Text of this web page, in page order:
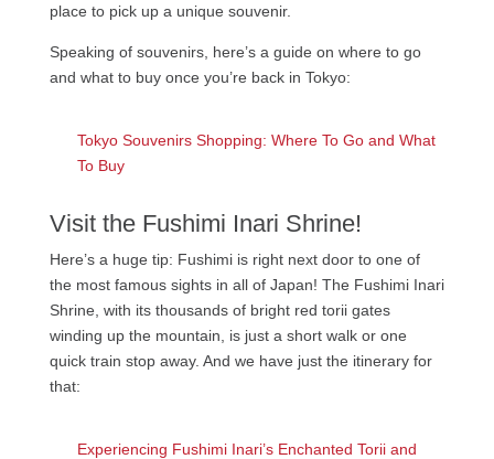
place to pick up a unique souvenir.
Speaking of souvenirs, here’s a guide on where to go
and what to buy once you’re back in Tokyo:
Tokyo Souvenirs Shopping: Where To Go and What
To Buy
Visit the Fushimi Inari Shrine!
Here’s a huge tip: Fushimi is right next door to one of
the most famous sights in all of Japan! The Fushimi Inari
Shrine, with its thousands of bright red torii gates
winding up the mountain, is just a short walk or one
quick train stop away. And we have just the itinerary for
that:
Experiencing Fushimi Inari’s Enchanted Torii and